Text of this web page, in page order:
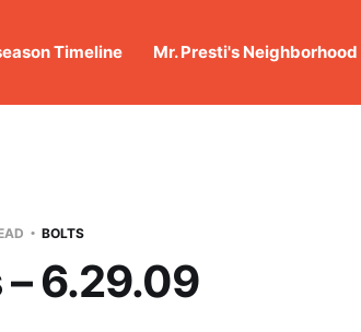
Timeline Mr. Presti's Neighborhood
BOLTS
6.29.09